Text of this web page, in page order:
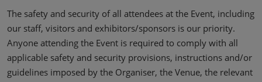
The safety and security of all attendees at the Event, including
our staff, visitors and exhibitors/sponsors is our priority.
Anyone attending the Event is required to comply with all
applicable safety and security provisions, instructions and/or
guidelines imposed by the Organiser, the Venue, the relevant